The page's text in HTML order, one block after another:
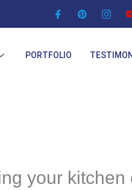
PORTFOLIO
your kitchen